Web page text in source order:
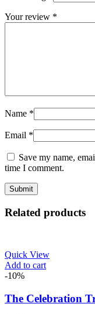
Your review *
Name *
Email *
Save my name,
time I comment.
Related products
Quick View
Add to cart
-10%
The Celebration